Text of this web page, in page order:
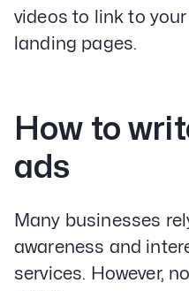
videos to link to
landing pages.
How to
ads
Many businesses
awareness and
services. However,